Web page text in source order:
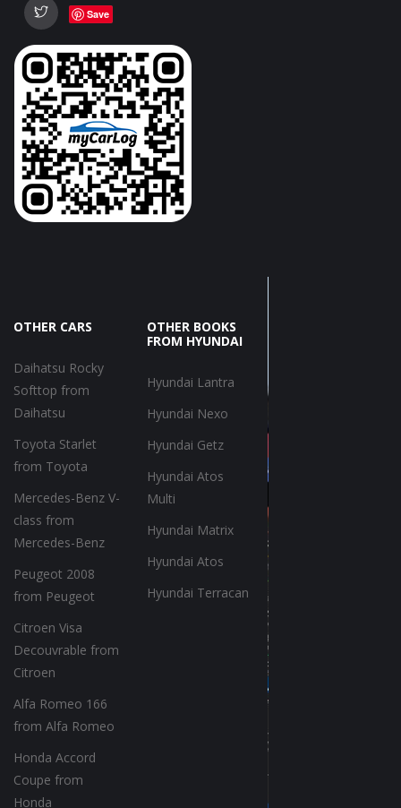
Save
OTHER CARS
Daihatsu Rocky
Softtop from
Daihatsu
Toyota Starlet
from Toyota
Mercedes-Benz V-
class from
Mercedes-Benz
Peugeot 2008
from Peugeot
Citroen Visa
Decouvrable from
Citroen
Alfa Romeo 166
from Alfa Romeo
Honda Accord
Coupe from
Honda
OTHER BOOKS
FROM HYUNDAI
Hyundai Lantra
Hyundai Nexo
Hyundai Getz
Hyundai Atos
Multi
Hyundai Matrix
Hyundai Atos
Hyundai Terracan